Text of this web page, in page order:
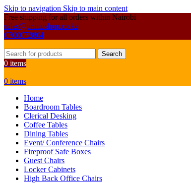
Skip to navigation Skip to main content
Free shipping for all orders within Nairobi
sales@primoshop.co.ke
0700072804
Search
0 items
0 items
Home
Boardroom Tables
Clerical Desking
Coffee Tables
Dining Tables
Event/ Conference Chairs
Fireproof Safe Boxes
Guest Chairs
Locker Cabinets
High Back Office Chairs